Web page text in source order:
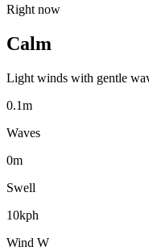
Right now
Calm
Light winds with gentle
0.1m
Waves
0m
Swell
10kph
Wind W